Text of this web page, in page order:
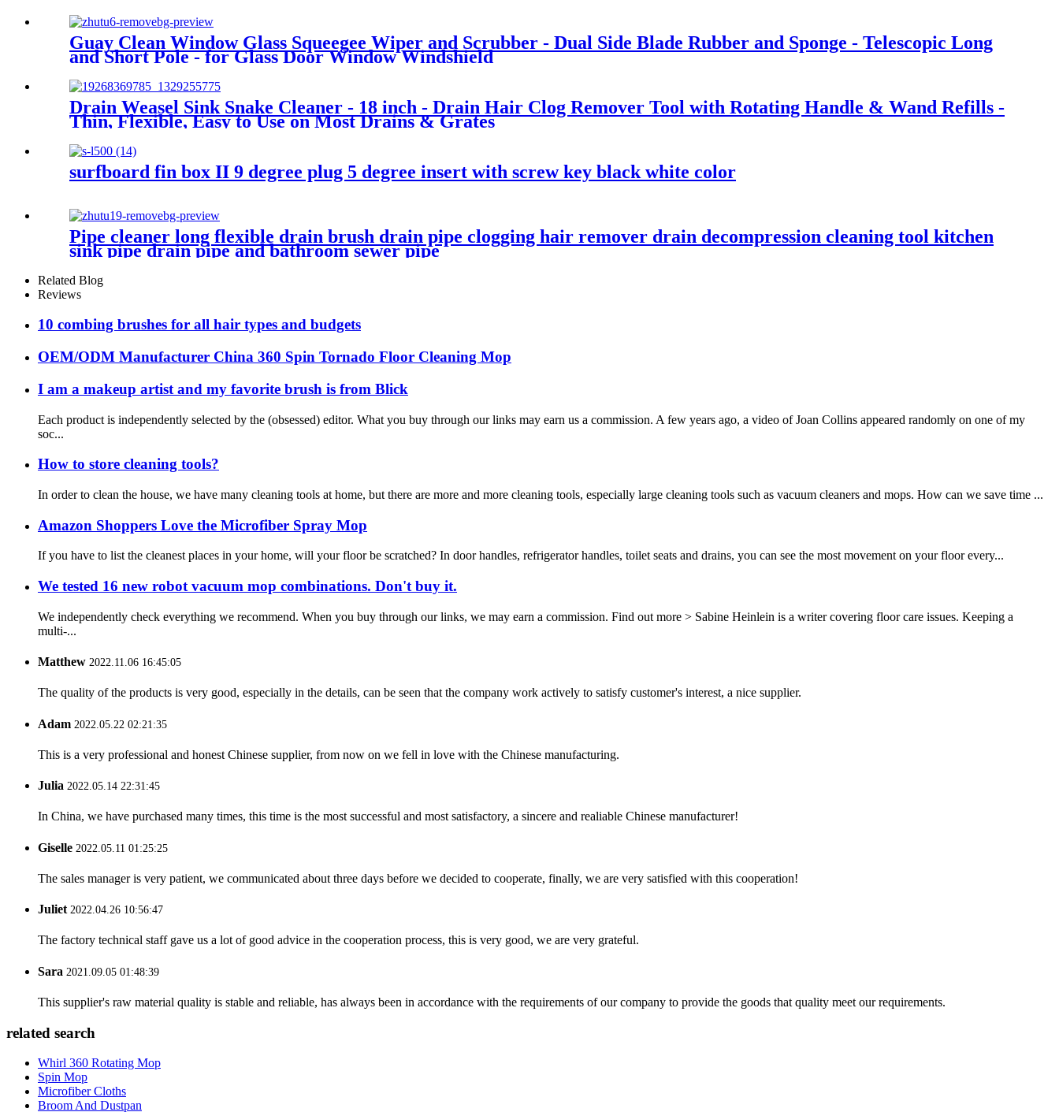
Guay Clean Window Glass Squeegee Wiper and Scrubber - Dual Side Blade Rubber and Sponge - Telescopic Long
and Short Pole - for Glass Door Window Windshield
Drain Weasel Sink Snake Cleaner - 18 inch - Drain Hair Clog Remover Tool with Rotating Handle & Wand Refills -
Thin, Flexible, Easy to Use on Most Drains & Grates
surfboard fin box II 9 degree plug 5 degree insert with screw key black white color
Pipe cleaner long flexible drain brush drain pipe clogging hair remover drain decompression cleaning tool kitchen
sink pipe drain pipe and bathroom sewer pipe
Related Blog
Reviews
10 combing brushes for all hair types and budgets
OEM/ODM Manufacturer China 360 Spin Tornado Floor Cleaning Mop
I am a makeup artist and my favorite brush is from Blick
Each product is independently selected by the (obsessed) editor. What you buy through our links may earn us a commission. A few years ago, a video of Joan Collins appeared randomly on one of my
soc...
How to store cleaning tools?
In order to clean the house, we have many cleaning tools at home, but there are more and more cleaning tools, especially large cleaning tools such as vacuum cleaners and mops. How can we save time ...
Amazon Shoppers Love the Microfiber Spray Mop
If you have to list the cleanest places in your home, will your floor be scratched? In door handles, refrigerator handles, toilet seats and drains, you can see the most movement on your floor every...
We tested 16 new robot vacuum mop combinations. Don't buy it.
We independently check everything we recommend. When you buy through our links, we may earn a commission. Find out more > Sabine Heinlein is a writer covering floor care issues. Keeping a
multi-...
Matthew 2022.11.06 16:45:05
The quality of the products is very good, especially in the details, can be seen that the company work actively to satisfy customer's interest, a nice supplier.
Adam 2022.05.22 02:21:35
This is a very professional and honest Chinese supplier, from now on we fell in love with the Chinese manufacturing.
Julia 2022.05.14 22:31:45
In China, we have purchased many times, this time is the most successful and most satisfactory, a sincere and realiable Chinese manufacturer!
Giselle 2022.05.11 01:25:25
The sales manager is very patient, we communicated about three days before we decided to cooperate, finally, we are very satisfied with this cooperation!
Juliet2022.04.26 10:56:47
The factory technical staff gave us a lot of good advice in the cooperation process, this is very good, we are very grateful.
Sara 2021.09.05 01:48:39
This supplier's raw material quality is stable and reliable, has always been in accordance with the requirements of our company to provide the goods that quality meet our requirements.
related search
Whirl 360 Rotating Mop
Spin Mop
Microfiber Cloths
Broom And Dustpan